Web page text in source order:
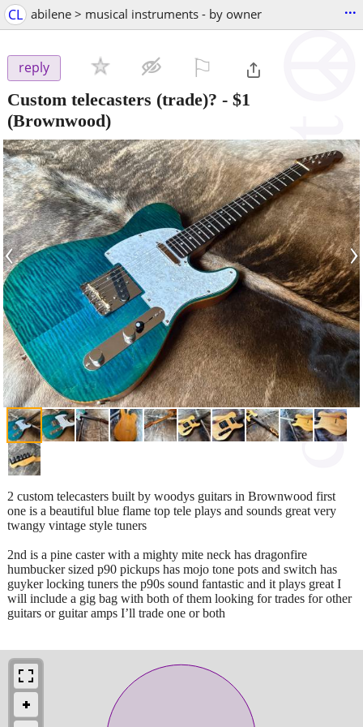
CL abilene > musical instruments - by owner ...
reply
Custom telecasters (trade)? - $1
(Brownwood)
‹ ›
2 custom telecasters built by woodys guitars in Brownwood first
one is a beautiful blue flame top tele plays and sounds great very
twangy vintage style tuners
2nd is a pine caster with a mighty mite neck has dragonfire
humbucker sized p90 pickups has mojo tone pots and switch has
guyker locking tuners the p90s sound fantastic and it plays great I
will include a gig bag with both of them looking for trades for other
guitars or guitar amps I’ll trade one or both